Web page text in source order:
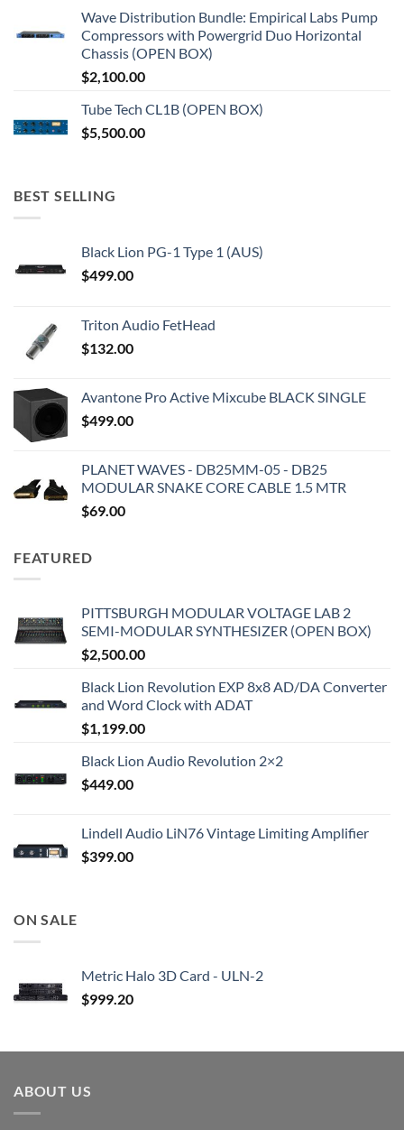
Wave Distribution Bundle: Empirical Labs Pump
Compressors with Powergrid Duo Horizontal
Chassis (OPEN BOX)
$2,100.00
Tube Tech CL1B (OPEN BOX)
$5,500.00
BEST SELLING
Black Lion PG-1 Type 1 (AUS)
$499.00
Triton Audio FetHead
$132.00
Avantone Pro Active Mixcube BLACK SINGLE
$499.00
PLANET WAVES - DB25MM-05 - DB25
MODULAR SNAKE CORE CABLE 1.5 MTR
$69.00
FEATURED
PITTSBURGH MODULAR VOLTAGE LAB 2
SEMI-MODULAR SYNTHESIZER (OPEN BOX)
$2,500.00
Black Lion Revolution EXP 8x8 AD/DA Converter
and Word Clock with ADAT
$1,199.00
Black Lion Audio Revolution 2×2
$449.00
Lindell Audio LiN76 Vintage Limiting Amplifier
$399.00
ON SALE
Metric Halo 3D Card - ULN-2
$999.20
ABOUT US